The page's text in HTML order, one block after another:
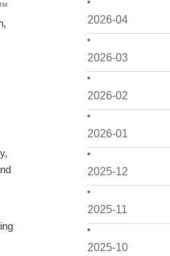
2026-04
2026-03
2026-02
2026-01
2025-12
2025-11
2025-10